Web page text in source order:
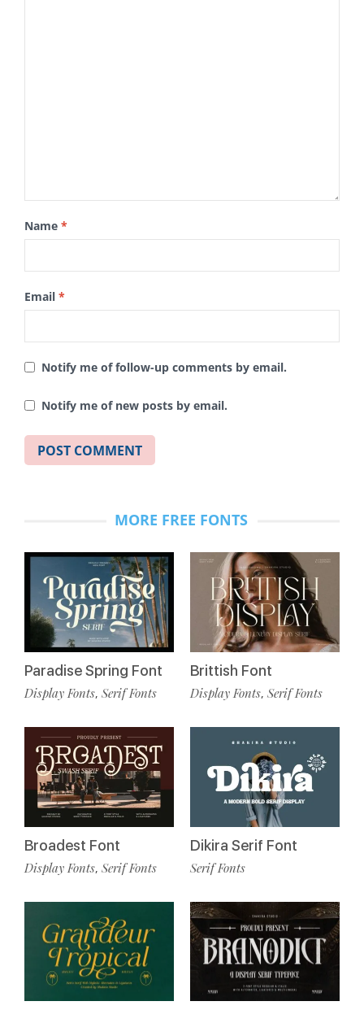
Name *
Email *
Notify me of follow-up comments by email.
Notify me of new posts by email.
MORE FREE FONTS
Paradise Spring Font
Display Fonts, Serif Fonts
Broadest Font
Display Fonts, Serif Fonts
Brittish Font
Display Fonts, Serif Fonts
Dikira Serif Font
Serif Fonts